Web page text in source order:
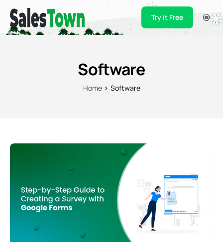
Products
Try it Free
Software
Home Software